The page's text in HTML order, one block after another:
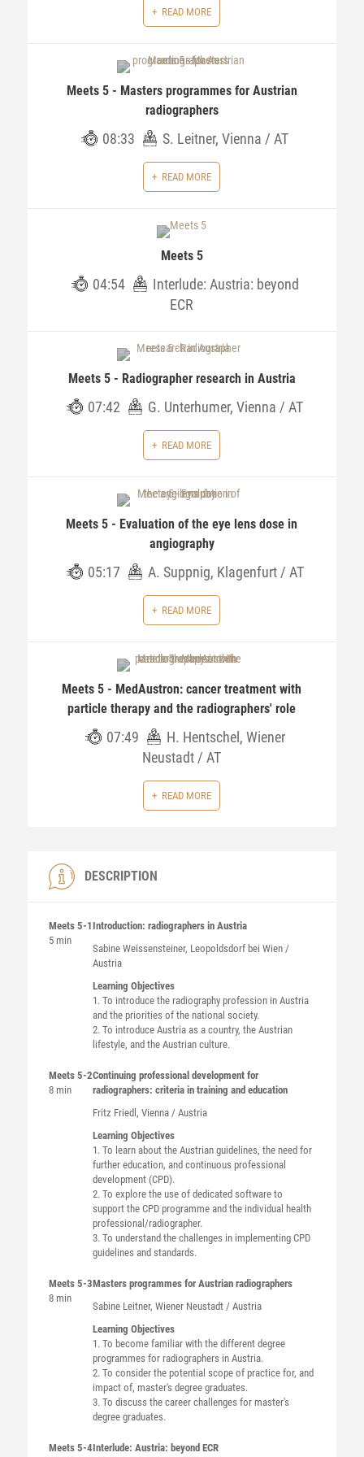
READ MORE
Meets 5 - Masters programmes for Austrian
radiographers
08:33 S. Leitner, Vienna / AT
READ MORE
Meets 5
04:54
Interlude: Austria: beyond
ECR
Meets 5 - Radiographer research in Austria
07:42 G. Unterhumer, Vienna / AT
READ MORE
Meets 5 - Evaluation of the eye lens dose in
angiography
05:17 A. Suppnig, Klagenfurt / AT
READ MORE
Meets 5 - MedAustron: cancer treatment with
particle therapy and the radiographers' role
07:49
H. Hentschel, Wiener
Neustadt / AT
READ MORE
DESCRIPTION
Meets 5-1
5 min
Introduction: radiographers in Austria
Sabine Weissensteiner, Leopoldsdorf bei Wien /
Austria
Learning Objectives
1. To introduce the radiography profession in Austria
and the priorities of the national society.
2. To introduce Austria as a country, the Austrian
lifestyle, and the Austrian culture.
Meets 5-2
8 min
Continuing professional development for
radiographers: criteria in training and education
Fritz Friedl , Vienna / Austria
Learning Objectives
1. To learn about the Austrian guidelines, the need for
further education, and continuous professional
development (CPD).
2. To explore the use of dedicated software to
support the CPD programme and the individual health
professional/radiographer.
3. To understand the challenges in implementing CPD
guidelines and standards.
Meets 5-3
8 min
Masters programmes for Austrian radiographers
Sabine Leitner, Wiener Neustadt / Austria
Learning Objectives
1. To become familiar with the different degree
programmes for radiographers in Austria.
2. To consider the potential scope of practice for, and
impact of, master's degree graduates.
3. To discuss the career challenges for master's
degree graduates.
Meets 5-4Interlude: Austria: beyond ECR